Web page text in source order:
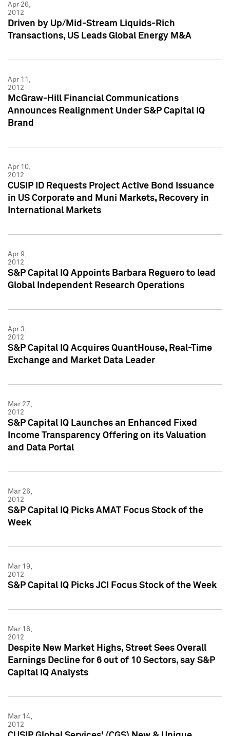
Apr 26,
2012
Driven by Up/Mid-Stream Liquids-Rich
Transactions, US Leads Global Energy M&A
Apr 11,
2012
McGraw-Hill Financial Communications
Announces Realignment Under S&P Capital IQ
Brand
Apr 10,
2012
CUSIP ID Requests Project Active Bond Issuance
in US Corporate and Muni Markets, Recovery in
International Markets
Apr 9,
2012
S&P Capital IQ Appoints Barbara Reguero to lead
Global Independent Research Operations
Apr 3,
2012
S&P Capital IQ Acquires QuantHouse, Real-Time
Exchange and Market Data Leader
Mar 27,
2012
S&P Capital IQ Launches an Enhanced Fixed
Income Transparency Offering on its Valuation
and Data Portal
Mar 26,
2012
S&P Capital IQ Picks AMAT Focus Stock of the
Week
Mar 19,
2012
S&P Capital IQ Picks JCI Focus Stock of the Week
Mar 16,
2012
Despite New Market Highs, Street Sees Overall
Earnings Decline for 6 out of 10 Sectors, say S&P
Capital IQ Analysts
Mar 14,
2012